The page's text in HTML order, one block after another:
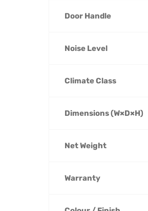
Door Handle
Noise Level
Climate Class
Dimensions (W×D×H)
Net Weight
Warranty